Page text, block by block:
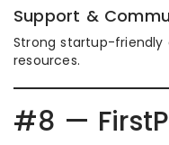
Support &
Strong startup-
resources.
#8 —